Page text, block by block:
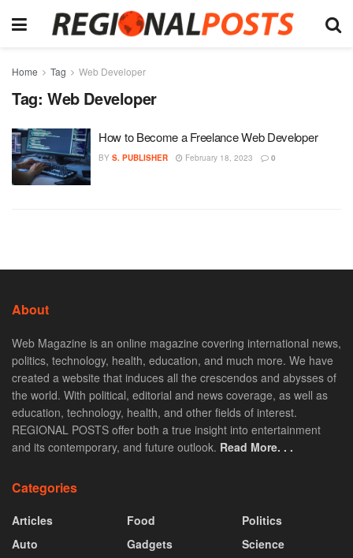
Home Tag Web Developer
Tag: Web Developer
How to Become a Freelance Web Developer
BY S. PUBLISHER February 18, 2023 0
About
Web Magazine is an online magazine covering international news,
politics, technology, health, education, and much more. We have
created a website that induces all the crescendos and abysses of
the world. With political, editorial and news coverage, as well as
education, technology, health, and other fields of interest.
REGIONAL POSTS offer both a true insight into entertainment
and its contemporary, and future outlook. Read More. . .
Categories
Articles
Auto
Food
Gadgets
Politics
Science